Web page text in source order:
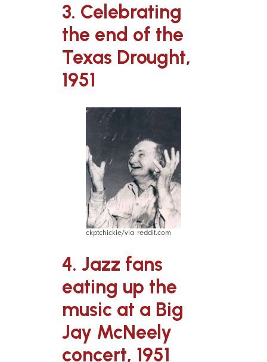
3. Celebrating
the end of the
Texas Drought,
1951
ckptchickie/via reddit.com
4. Jazz fans
eating up the
music at a Big
Jay McNeely
concert, 1951